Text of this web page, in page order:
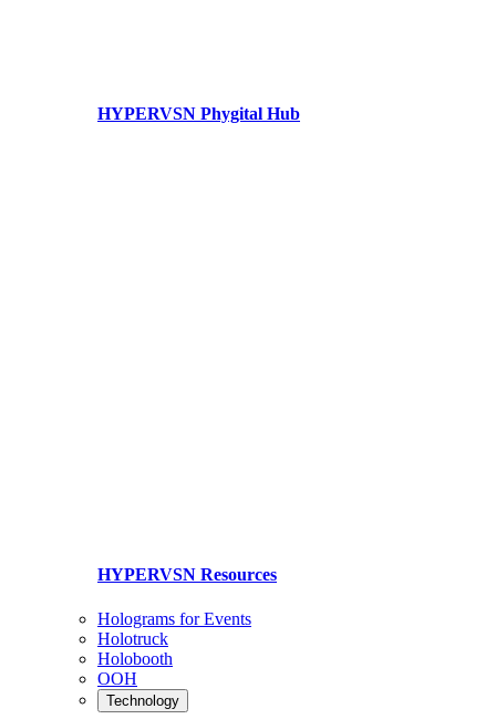
HYPERVSN Phygital Hub
HYPERVSN Resources
Holograms for Events
Holotruck
Holobooth
OOH
Technology